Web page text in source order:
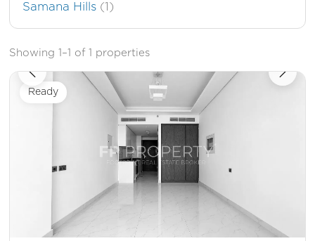
Samana Hills (1)
Showing 1–1 of 1 properties
Ready